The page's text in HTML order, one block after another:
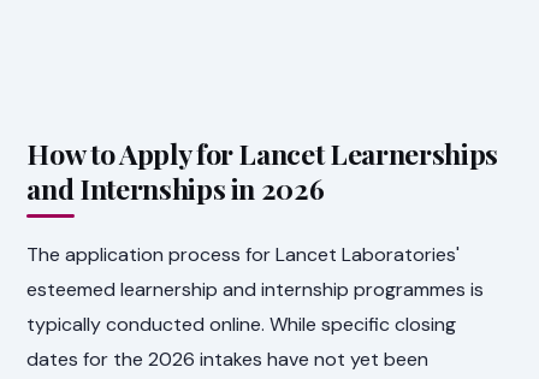
How to Apply for Lancet Learnerships
and Internships in 2026
The application process for Lancet Laboratories'
esteemed learnership and internship programmes is
typically conducted online. While specific closing
dates for the 2026 intakes have not yet been